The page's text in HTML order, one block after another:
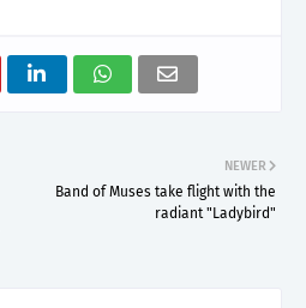
NEWER
Band of Muses take flight with the
radiant "Ladybird"